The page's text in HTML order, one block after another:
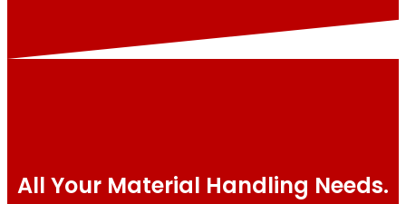
All Your Material Handling Needs.